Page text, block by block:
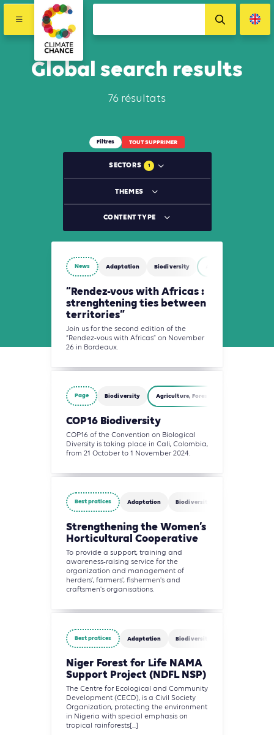
Global search results
76 résultats
Filtres TOUT SUPPRIMER
SECTORS 1
THEMES
CONTENT TYPE
News Adaptation Biodiversity
“Rendez-vous with Africas :
strenghtening ties between
territories”
Join us for the second edition of the
“Rendez-vous with Africas” on November
26 in Bordeaux.
Page Biodiversity Agriculture, Forestry and Other Land Use
COP16 Biodiversity
COP16 of the Convention on Biological
Diversity is taking place in Cali, Colombia,
from 21 October to 1 November 2024.
Best pratices Adaptation Biodiversity
Strengthening the Women’s
Horticultural Cooperative
To provide a support, training and
awareness-raising service for the
organization and management of
herders', farmers', fishermen's and
craftsmen's organisations.
Best pratices Adaptation Biodiversity
Niger Forest for Life NAMA
Support Project (NDFL NSP)
The Centre for Ecological and Community
Development (CECD), is a Civil Society
Organization, protecting the environment
in Nigeria with special emphasis on
tropical rainforests[...]